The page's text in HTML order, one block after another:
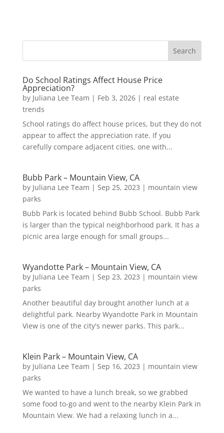
Do School Ratings Affect House Price
Appreciation?
by Juliana Lee Team | Feb 3, 2026| real estate
trends
School ratings do affect house prices, but they do not
appear to affect the appreciation rate. If you
carefully compare adjacent cities, one with...
Bubb Park – Mountain View, CA
by Juliana Lee Team | Sep 25, 2023 | mountain view
parks
Bubb Park is located behind Bubb School. Bubb Park
is larger than the typical neighborhood park. It has a
picnic area large enough for small groups...
Wyandotte Park – Mountain View, CA
by Juliana Lee Team | Sep 23, 2023 | mountain view
parks
Another beautiful day brought another lunch at a
delightful park. Nearby Wyandotte Park in Mountain
View is one of the city's newer parks. This park...
Klein Park – Mountain View, CA
by Juliana Lee Team | Sep 16, 2023 | mountain view
parks
We wanted to have a lunch break, so we grabbed
some food to-go and went to the nearby Klein Park in
Mountain View. We had a relaxing lunch in a...